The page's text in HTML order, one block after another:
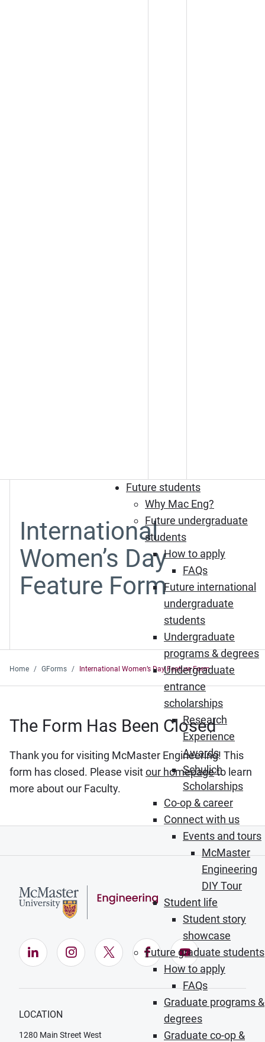
Future students
Why Mac Eng?
Future undergraduate
students
How to apply
FAQs
Future international
undergraduate
students
Undergraduate
programs & degrees
Undergraduate
entrance
scholarships
Research
Experience
Awards
Schulich
Scholarships
Co-op & career
Connect with us
Events and tours
McMaster
Engineering
DIY Tour
Student life
Student story
showcase
Future graduate students
How to apply
FAQs
Graduate programs &
degrees
Graduate co-op &
International
Women’s Day
Feature Form
Home GForms International Women’s Day Feature Form
The Form Has Been Closed
Thank you for visiting McMaster Engineering! This
form has closed. Please visitour homepageto learn
more about our Faculty.
LinkedIn (Opens in new window)
Instagram (Opens in new window)
X (Opens in new window)
Facebook (Opens in
YouTube
LOCATION
1280 Main Street West